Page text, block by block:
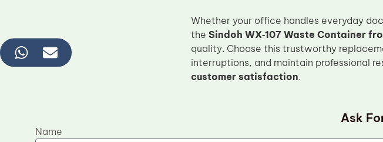
Whether your office handles everyday
the Sindoh WX‑107 Waste Container
quality. Choose this trustworthy
interruptions, and maintain professional
customer satisfaction.
Ask
Name